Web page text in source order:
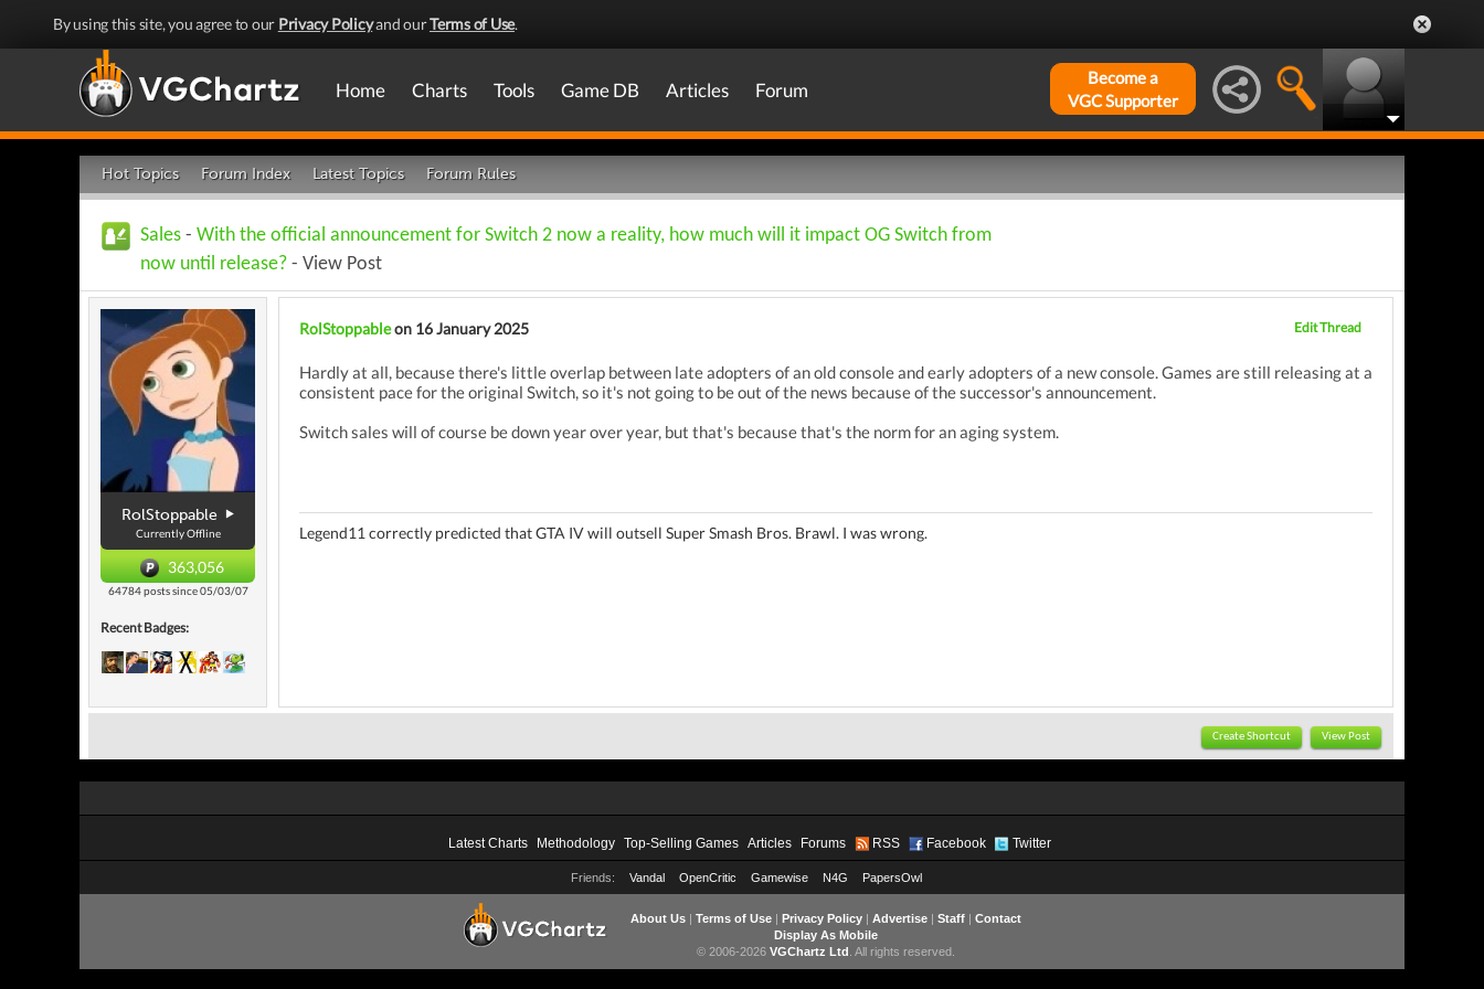
By using this site, you agree to our Privacy Policyand ourTerms of Use.
Home Charts Tools Game DB Articles Forum
Become a
VGC Supporter
Hot Topics Forum Index Latest Topics Forum Rules
Sales - With the official announcement for Switch 2 now a reality, how much will it impact OG Switch from
now until release? - View Post
RolStoppable
Currently Offline
363,056
64784 posts since 05/03/07
Recent Badges:
RolStoppableon 16 January 2025 Edit Thread
Hardly at all, because there's little overlap between late adopters of an old console and early adopters of a new console. Games are still releasing at a
consistent pace for the original Switch, so it's not going to be out of the news because of the successor's announcement.
Switch sales will of course be down year over year, but that's because that's the norm for an aging system.
Legend11 correctly predicted that GTA IV will outsell Super Smash Bros. Brawl. I was wrong.
Create Shortcut View Post
Latest Charts Methodology Top-Selling Games Articles Forums RSS Facebook Twitter
Friends: Vandal OpenCritic Gamewise N4G PapersOwl
About Us| Terms of Use| Privacy Policy| Advertise| Staff| Contact
Display As Mobile
© 2006-2026 VGChartz Ltd . All rights reserved.